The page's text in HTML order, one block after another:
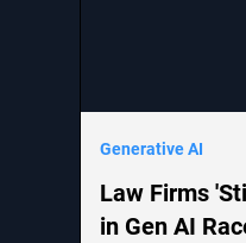
Generative AI
Law Firms
in Gen AI